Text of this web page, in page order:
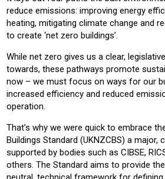
reduce emissions: improving energy
heating, mitigating climate change and
to create ‘net zero buildings’.
While net zero gives us a clear,
towards, these pathways promote
now – we must focus on ways for our
increased efficiency and reduced
operation.
That’s why we were quick to embrace
Buildings Standard (UKNZCBS) a major,
supported by bodies such as CIBSE,
others. The Standard aims to provide